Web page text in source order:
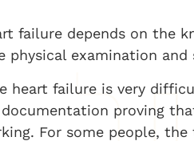
failure depends on the
physical examination
heart failure is very
proving
For some people,